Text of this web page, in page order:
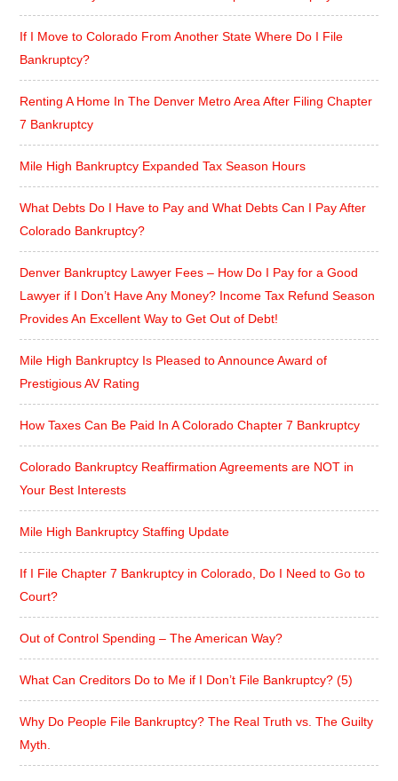
If I Move to Colorado From Another State Where Do I File
Bankruptcy?
Renting A Home In The Denver Metro Area After Filing Chapter
7 Bankruptcy
Mile High Bankruptcy Expanded Tax Season Hours
What Debts Do I Have to Pay and What Debts Can I Pay After
Colorado Bankruptcy?
Denver Bankruptcy Lawyer Fees – How Do I Pay for a Good
Lawyer if I Don’t Have Any Money? Income Tax Refund Season
Provides An Excellent Way to Get Out of Debt!
Mile High Bankruptcy Is Pleased to Announce Award of
Prestigious AV Rating
How Taxes Can Be Paid In A Colorado Chapter 7 Bankruptcy
Colorado Bankruptcy Reaffirmation Agreements are NOT in
Your Best Interests
Mile High Bankruptcy Staffing Update
If I File Chapter 7 Bankruptcy in Colorado, Do I Need to Go to
Court?
Out of Control Spending – The American Way?
What Can Creditors Do to Me if I Don’t File Bankruptcy? (5)
Why Do People File Bankruptcy? The Real Truth vs. The Guilty
Myth.